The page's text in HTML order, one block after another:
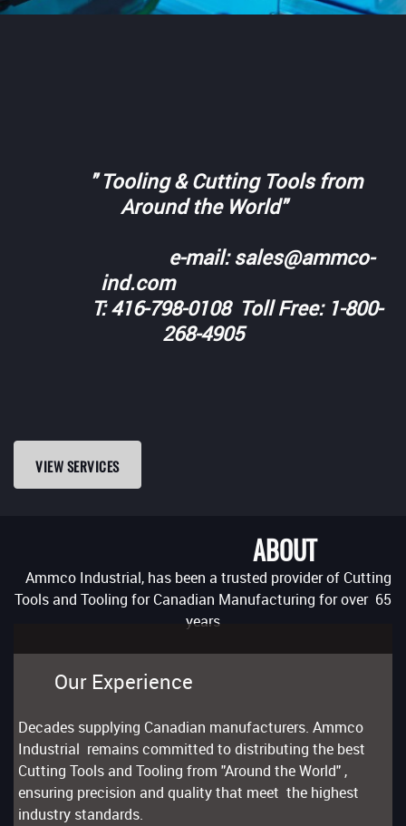
" Tooling & Cutting Tools from
Around the World"
e-mail: sales@ammco-
ind.com
T: 416-798-0108 Toll Free: 1-800-
268-4905
VIEW SERVICES
ABOUT
Ammco Industrial, has been a trusted provider of Cutting
Tools and Tooling for Canadian Manufacturing for over 65
years
Our Experience
Decades supplying Canadian manufacturers. Ammco
Industrial remains committed to distributing the best
Cutting Tools and Tooling from "Around the World" ,
ensuring precision and quality that meet the highest
industry standards.